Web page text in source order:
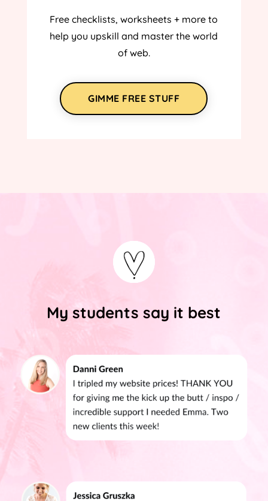
Free checklists, worksheets + more to
help you upskill and master the world
of web.
GIMME FREE STUFF
My students say it best